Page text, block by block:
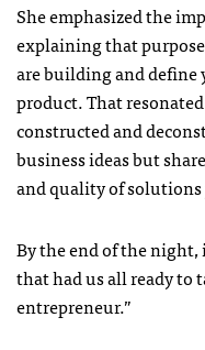
She emphasized the
explaining that
are building and define
product. That
constructed and
business ideas but
and quality of
By the end of the night,
that had us all ready to
entrepreneur.”